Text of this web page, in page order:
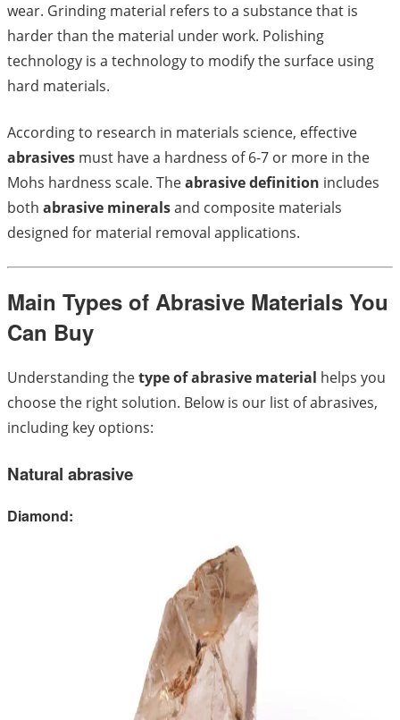
wear. Grinding material refers to a substance that is
harder than the material under work. Polishing
technology is a technology to modify the surface using
hard materials.
According to research in materials science, effective
abrasives must have a hardness of 6-7 or more in the
Mohs hardness scale. Theabrasive definition includes
both abrasive mineralsand composite materials
designed for material removal applications.
Main Types of Abrasive Materials You
Can Buy
Understanding thetype of abrasive material helps you
choose the right solution. Below is our list of abrasives,
including key options:
Natural abrasive
Diamond: